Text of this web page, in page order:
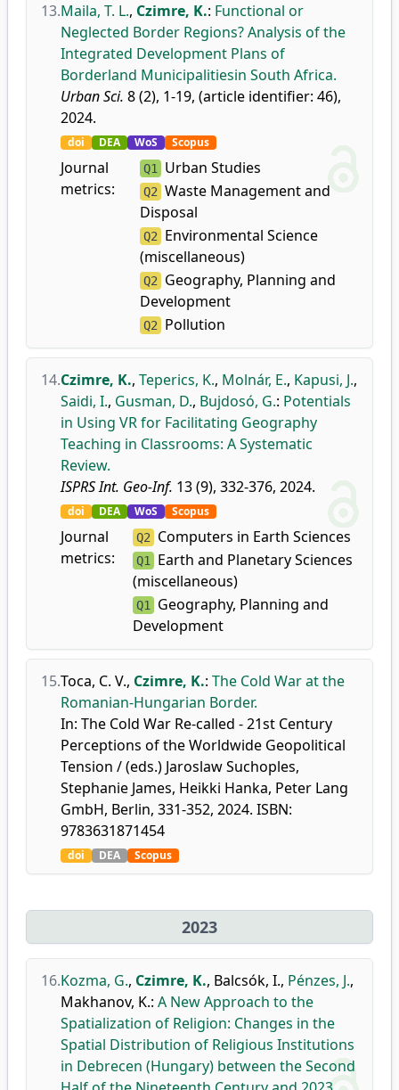
13.Maila, T. L., Czimre, K.: Functional or
Neglected Border Regions? Analysis of the
Integrated Development Plans of
Borderland Municipalitiesin South Africa.
Urban Sci. 8 (2), 1-19, (article identifier: 46),
2024.
doi DEA WoS Scopus
Journal
metrics:
Q1 Urban Studies
Q2 Waste Management and
Disposal
Q2
Environmental Science
(miscellaneous)
Q2
Geography, Planning and
Development
Q2 Pollution
14.Czimre, K., Teperics, K., Molnár, E., Kapusi, J.,
Saidi, I., Gusman, D., Bujdosó, G.: Potentials
in Using VR for Facilitating Geography
Teaching in Classrooms: A Systematic
Review.
ISPRS Int. Geo-Inf. 13 (9), 332-376, 2024.
doi DEA WoS Scopus
Journal
metrics:
Q2 Computers in Earth Sciences
Q1
Earth and Planetary Sciences
(miscellaneous)
Q1
Geography, Planning and
Development
15.Toca, C. V., Czimre, K.: The Cold War at the
Romanian-Hungarian Border.
In: The Cold War Re-called - 21st Century
Perceptions of the Worldwide Geopolitical
Tension / (eds.) Jaroslaw Suchoples,
Stephanie James, Heikki Hanka, Peter Lang
GmbH, Berlin, 331-352, 2024. ISBN:
9783631871454
doi DEA Scopus
2023
16.Kozma, G., Czimre, K., Balcsók, I., Pénzes, J.,
Makhanov, K.: A New Approach to the
Spatialization of Religion: Changes in the
Spatial Distribution of Religious Institutions
in Debrecen (Hungary) between the Second